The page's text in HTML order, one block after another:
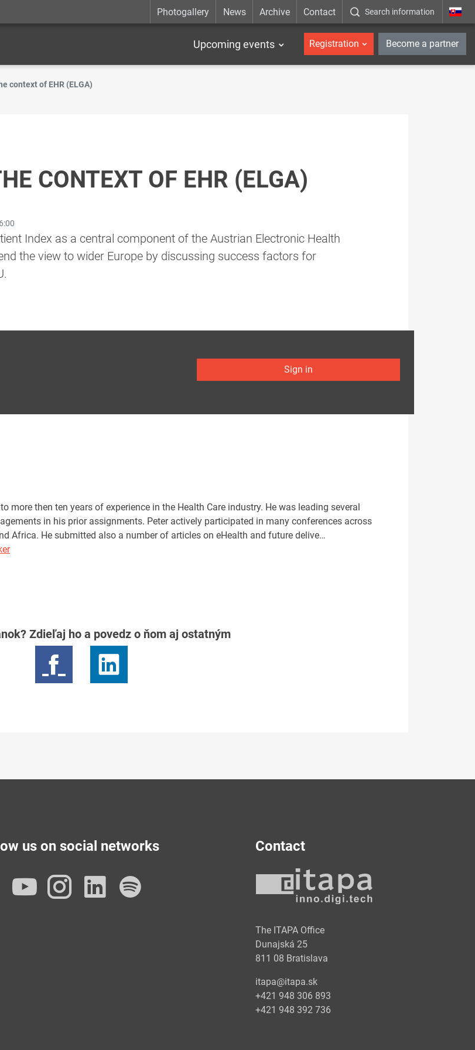
Photogallery News Archive Contact Search information _en
Upcoming events Registration Become a partner
context of EHR (ELGA)
CONTEXT OF EHR (ELGA)
Index as a central component of the Austrian Electronic Health
the view to wider Europe by discussing success factors for
Sign in
more then ten years of experience in the Health Care industry. He was leading several
in his prior assignments. Peter actively participated in many conferences across
Africa. He submitted also a number of articles on eHealth and future delive…
Zdieľaj ho a povedz o ňom aj ostatným
us on social networks
Facebook
YouTube
Instagram
LinkedIn
Contact
The ITAPA Office
Dunajská 25
811 08 Bratislava
itapa@itapa.sk
+421 948 306 893
+421 948 392 736